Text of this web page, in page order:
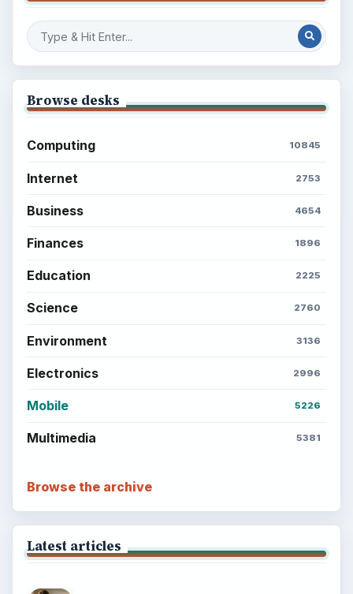
Browse desks
Computing 10845
Internet 2753
Business 4654
Finances 1896
Education 2225
Science 2760
Environment 3136
Electronics 2996
Mobile 5226
Multimedia 5381
Browse the archive
Latest articles